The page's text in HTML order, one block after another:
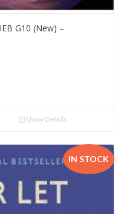
G10 (New) –
Show Details
IN STOCK